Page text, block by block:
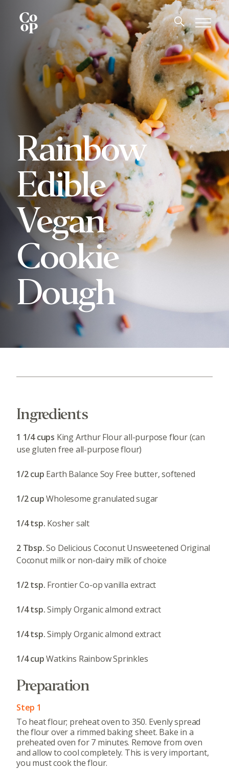
Rainbow
Edible
Vegan
Cookie
Dough
Ingredients
1 1/4 cups King Arthur Flour all-purpose flour (can
use gluten free all-purpose flour)
1/2 cup Earth Balance Soy Free butter, softened
1/2 cupWholesome granulated sugar
1/4 tsp. Kosher salt
2 Tbsp.So Delicious Coconut Unsweetened Original
Coconut milk or non-dairy milk of choice
1/2 tsp. Frontier Co-op vanilla extract
1/4 tsp.Simply Organic almond extract
1/4 tsp.Simply Organic almond extract
1/4 cupWatkins Rainbow Sprinkles
Preparation
Step 1
To heat flour; preheat oven to 350. Evenly spread
the flour over a rimmed baking sheet. Bake in a
preheated oven for 7 minutes. Remove from oven
and allow to cool completely. This is very important,
you must cook the flour.